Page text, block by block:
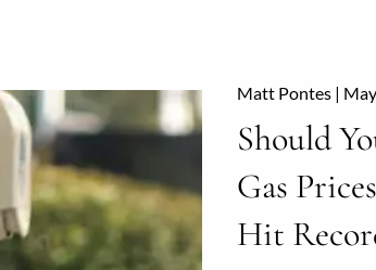
Matt Pontes |
Should
Gas
Hit